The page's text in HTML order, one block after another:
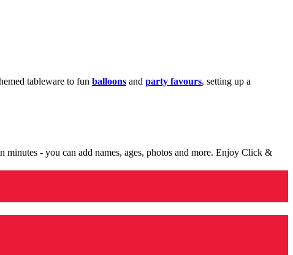
tableware to fun balloons and party favours, setting up a
- you can add names, ages, photos and more. Enjoy Click &